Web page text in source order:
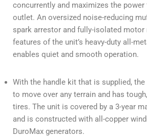
concurrently and maximizes the
outlet. An oversized noise-reducing
spark arrestor and fully-isolated
features of the unit’s heavy-duty all-
enables quiet and smooth operation.
With the handle kit that is supplied,
to move over any terrain and has
tires. The unit is covered by a 3-year
and is constructed with all-copper
DuroMax generators.